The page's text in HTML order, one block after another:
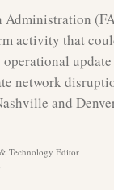
Administration
activity that
network
and
Technology Editor